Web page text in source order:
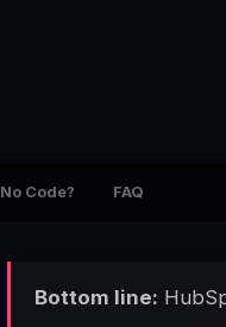
No Code? FAQ
Bottom line: